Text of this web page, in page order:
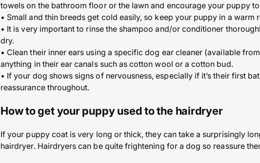
towels on the bathroom floor or the lawn and encourage your puppy
• Small and thin breeds get cold easily, so keep your puppy in a warm
• It is very important to rinse the shampoo and/or conditioner
dry.
• Clean their inner ears using a specific dog ear cleaner (available
anything in their ear canals such as cotton wool or a cotton bud.
• If your dog shows signs of nervousness, especially if it’s their first
reassurance throughout.
How to get your puppy used to the hairdryer
If your puppy coat is very long or thick, they can take a surprisingly
hairdryer. Hairdryers can be quite frightening for a dog so reassure